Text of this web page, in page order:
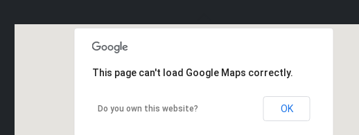
This page can't load Google Maps correctly.
Do you own this website? OK